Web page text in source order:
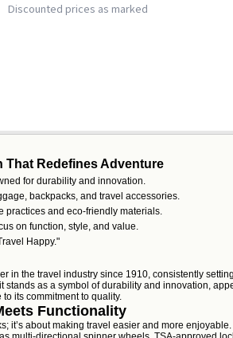
Discounted prices as marked
That Redefines Adventure
for durability and innovation.
backpacks, and travel accessories.
practices and eco-friendly materials.
on function, style, and value.
Happy."
in the travel industry since 1910, consistently
stands as a symbol of durability and innovation,
its commitment to quality.
Functionality
it’s about making travel easier and more